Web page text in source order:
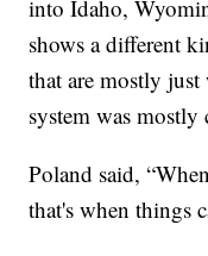
into Idaho,
shows a different
that are mostly
system was
Poland said,
that's when things